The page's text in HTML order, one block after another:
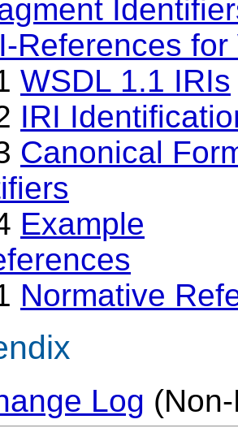
References
WSDL 1.1 IRIs
IRI
Canonical
Example
Normative
Log